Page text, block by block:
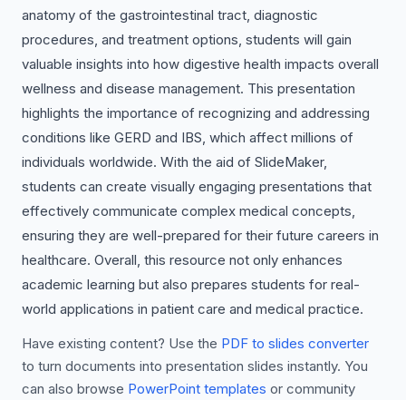
anatomy of the gastrointestinal tract, diagnostic
procedures, and treatment options, students will gain
valuable insights into how digestive health impacts overall
wellness and disease management. This presentation
highlights the importance of recognizing and addressing
conditions like GERD and IBS, which affect millions of
individuals worldwide. With the aid of SlideMaker,
students can create visually engaging presentations that
effectively communicate complex medical concepts,
ensuring they are well-prepared for their future careers in
healthcare. Overall, this resource not only enhances
academic learning but also prepares students for real-
world applications in patient care and medical practice.
Have existing content? Use the PDF to slides converter
to turn documents into presentation slides instantly. You
can also browse PowerPoint templates or community